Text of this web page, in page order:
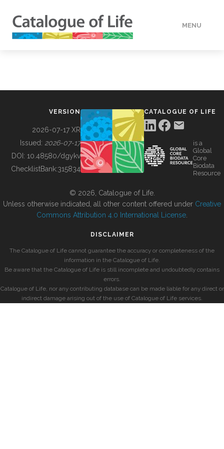
MENU
BUILDING COL
VERSION
2026-07-17 XR
Issued: 2026-07-17
DOI: 10.48580/dgykv
ChecklistBank:315834
CATALOGUE OF LIFE
is a
Global
Core
Biodata
Resource
© 2026, Catalogue of Life.
Unless otherwise indicated, all other content offered under Creative
Commons Attribution 4.0 International License
DISCLAIMER
The Catalogue of Life cannot guarantee the accuracy or completeness of the
information in the Catalogue of Life.
Be aware that the Catalogue of Life is still incomplete and undoubtedly contains
errors.
Catalogue of Life, nor any contributing database can be made liable for any direct or
indirect damage arising out of the use of Catalogue of Life services.